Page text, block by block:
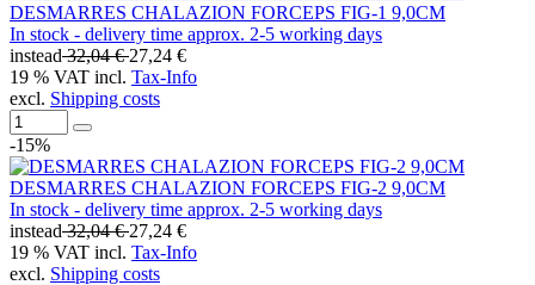
DESMARRES CHALAZION FORCEPS FIG-1 9,0CM
In stock - delivery time approx. 2-5 working days
instead32,04 €27,24 €
19 % VAT incl. Tax-Info
excl. Shipping costs
-15%
DESMARRES CHALAZION FORCEPS FIG-2 9,0CM
In stock - delivery time approx. 2-5 working days
instead32,04 €27,24 €
19 % VAT incl. Tax-Info
excl. Shipping costs